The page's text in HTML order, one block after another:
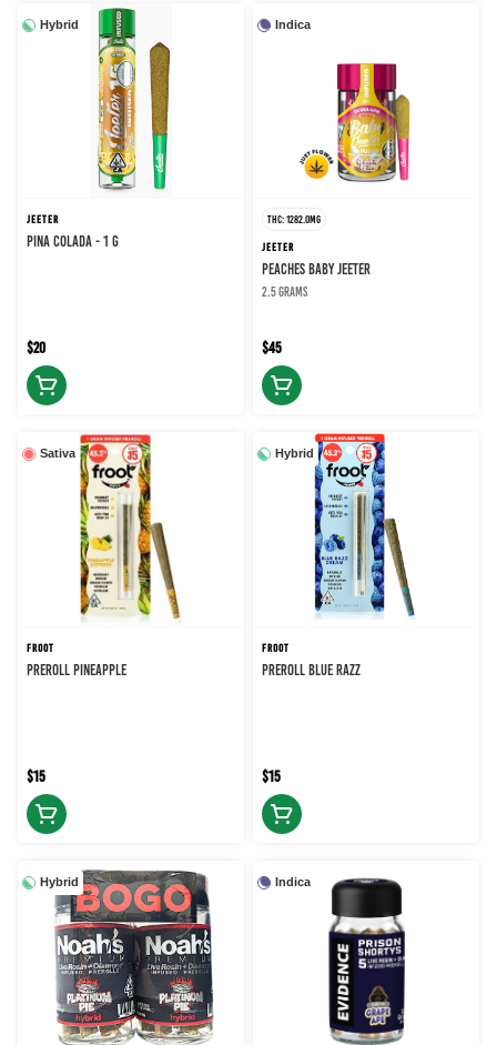
Hybrid
JEETER
PINA COLADA - 1 g
$20
Indica
THC: 1282.0MG
JEETER
PEACHES BABY JEETER
2.5 grams
$45
Sativa
FROOT
PREROLL PINEAPPLE
$15
Hybrid
FROOT
PREROLL BLUE RAZZ
$15
Hybrid Indica